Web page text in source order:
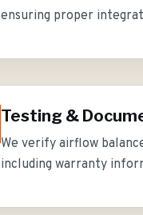
ensuring proper
Testing &
We verify airflow
including warranty